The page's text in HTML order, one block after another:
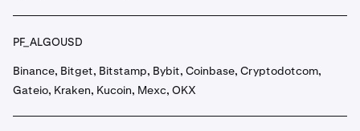
PF_ALGOUSD
Binance, Bitget, Bitstamp, Bybit, Coinbase, Cryptodotcom,
Gateio, Kraken, Kucoin, Mexc, OKX